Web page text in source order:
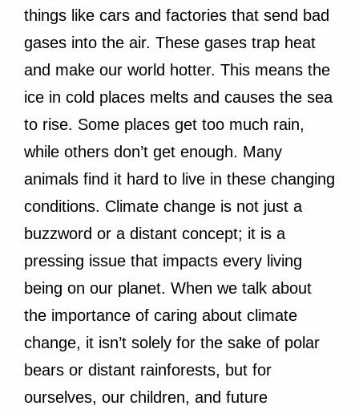
things like cars and factories that send bad
gases into the air. These gases trap heat
and make our world hotter. This means the
ice in cold places melts and causes the sea
to rise. Some places get too much rain,
while others don’t get enough. Many
animals find it hard to live in these changing
conditions. Climate change is not just a
buzzword or a distant concept; it is a
pressing issue that impacts every living
being on our planet. When we talk about
the importance of caring about climate
change, it isn’t solely for the sake of polar
bears or distant rainforests, but for
ourselves, our children, and future